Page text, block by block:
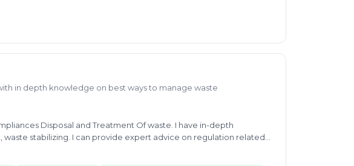
knowledge on recyclable plastic household waste, municipal and
in this field helps him provide expert advice on segregation for
in depth knowledge on best ways to manage waste
I have in-depth
stabilizing. I can provide expert advice on regulation related
Waste segregation, waste stabilizing, Leachate treatment with help